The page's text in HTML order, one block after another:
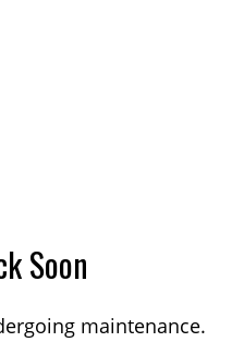
Soon
maintenance.